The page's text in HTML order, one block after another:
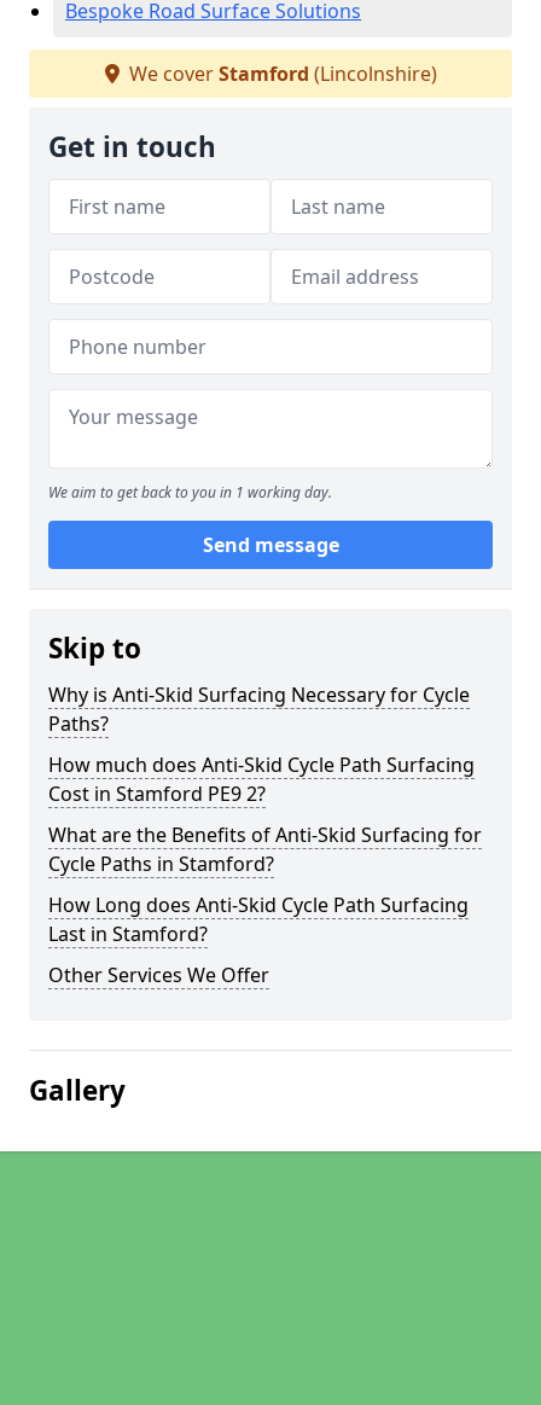
Bespoke Road Surface Solutions
We coverStamford (Lincolnshire)
Get in touch
We aim to get back to you in 1 working day.
Send message
Skip to
Why is Anti-Skid Surfacing Necessary for Cycle
Paths?
How much does Anti-Skid Cycle Path Surfacing
Cost in Stamford PE9 2?
What are the Benefits of Anti-Skid Surfacing for
Cycle Paths in Stamford?
How Long does Anti-Skid Cycle Path Surfacing
Last in Stamford?
Other Services We Offer
Gallery